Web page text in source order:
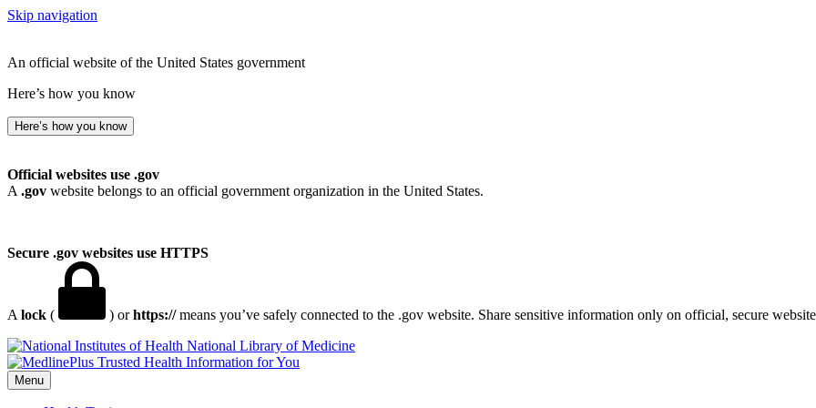
Skip navigation
An official website of the United States government
Here’s how you know
Here’s how you know
Official websites use .gov
A .gov website belongs to an official government organization in the United States.
Secure .gov websites use HTTPS
A lock ( ) orhttps://means you’ve safely connected to the .gov website. Share sensitive information only on official, secure
National Library of Medicine
Menu